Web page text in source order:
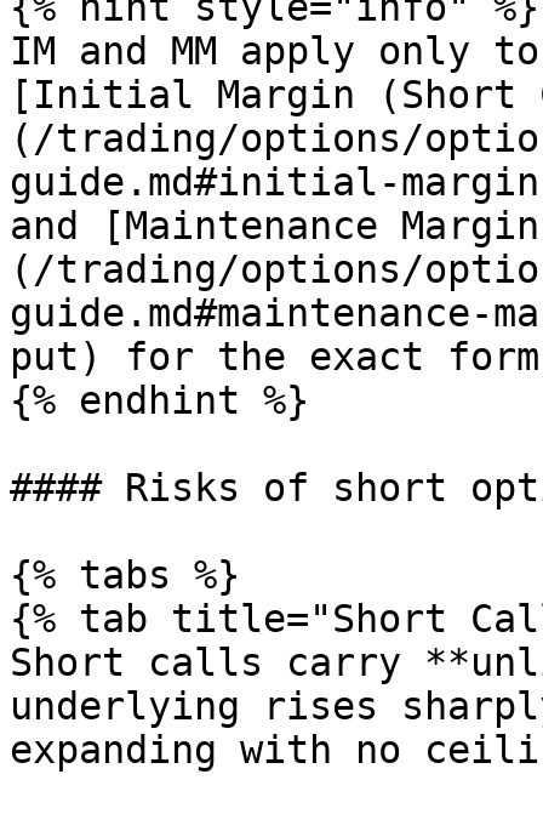
IM and MM apply only
[Initial Margin (Short
(/trading/options/
guide.md#initial-
and [Maintenance
(/trading/options/
put) for the exact
{% endhint %}
#### Risks of short
{% tabs %}
{% tab title="Short
Short calls carry
underlying rises
expanding with no